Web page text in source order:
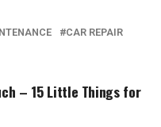
CAR REPAIR
– 15 Little Things for